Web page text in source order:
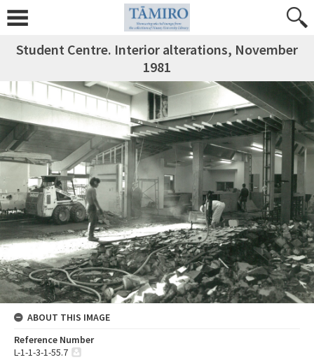
Student Centre. Interior alterations, November
1981
ABOUT THIS IMAGE
Reference Number
L-1-1-3-1-55.7